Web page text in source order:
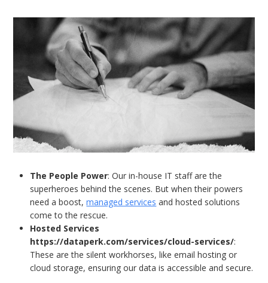
The People Power: Our in-house IT staff are the
superheroes behind the scenes. But when their powers
need a boost,managed services and hosted solutions
come to the rescue.
Hosted Services
https://dataperk.com/services/cloud-services/:
These are the silent workhorses, like email hosting or
cloud storage, ensuring our data is accessible and secure.